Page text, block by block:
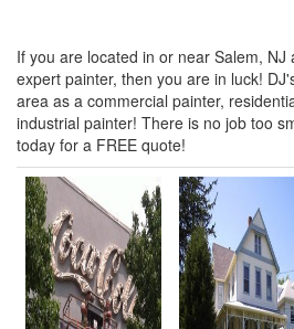
If you are located in or near Salem, NJ
expert painter, then you are in luck!
area as a commercial painter,
industrial painter! There is no job too
today for a FREE quote!